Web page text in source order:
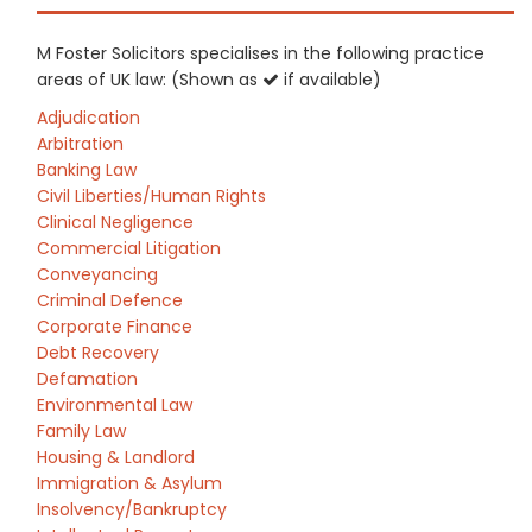
M Foster Solicitors specialises in the following practice
areas of UK law: (Shown as
if available)
Adjudication
Arbitration
Banking Law
Civil Liberties/Human Rights
Clinical Negligence
Commercial Litigation
Conveyancing
Criminal Defence
Corporate Finance
Debt Recovery
Defamation
Environmental Law
Family Law
Housing & Landlord
Immigration & Asylum
Insolvency/Bankruptcy